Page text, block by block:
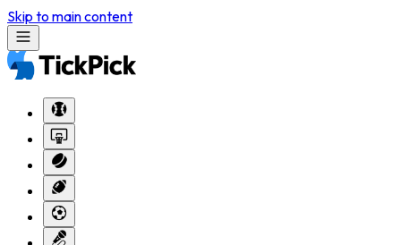
Skip to main content